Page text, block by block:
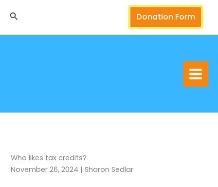
Search Donation Form
Who likes tax credits?
November 26, 2024 | Sharon Sedlar